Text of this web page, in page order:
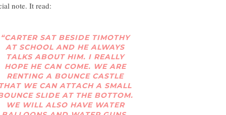
note. It read:
“CARTER SAT BESIDE TIMOTHY
AT SCHOOL AND HE ALWAYS
TALKS ABOUT HIM. I REALLY
HOPE HE CAN COME. WE ARE
RENTING A BOUNCE CASTLE
WE CAN ATTACH A SMALL
SLIDE AT THE BOTTOM.
WE WILL ALSO HAVE WATER